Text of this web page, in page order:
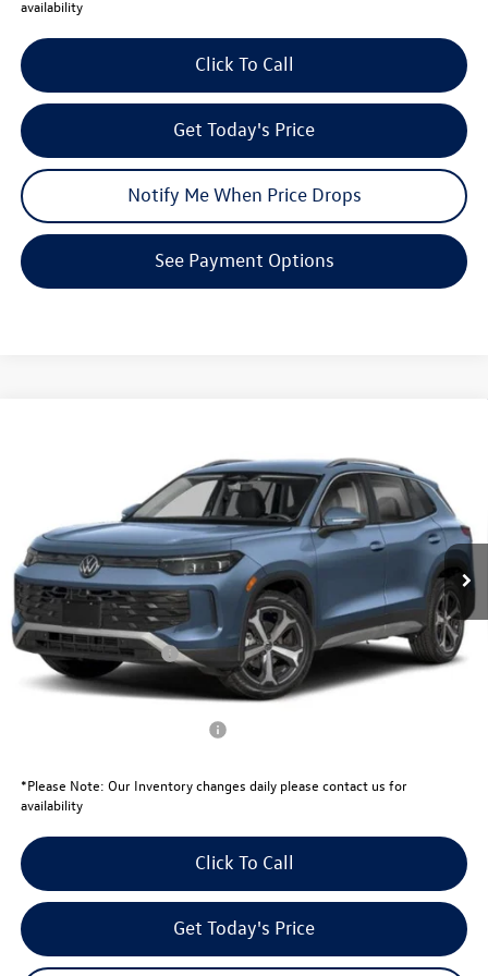
availability
Get Today's Price
Notify Me When Price Drops
Click To Call
See Payment Options
3VVMR7RM8TM120282Stock:V26228Model:RM13PJ
Ext. Int.
your price
Less
MSRP:
$38,381
Total Savings:
-$1,343
University Volkswagen Price:
$37,038
Retail Customer Bonus
-$2,500
Your Price:
*Please Note: Our Inventory changes daily please contact us for
availability
Get Today's Price
Click To Call